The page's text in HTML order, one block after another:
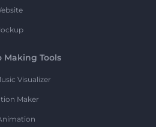
Making Tools
Visualizer
Maker